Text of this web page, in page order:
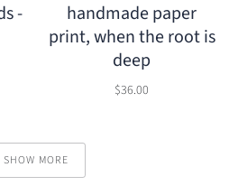
-
handmade paper
print, when the root is
deep
$36.00
SHOW MORE